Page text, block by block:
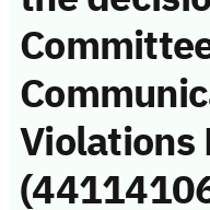
Violations